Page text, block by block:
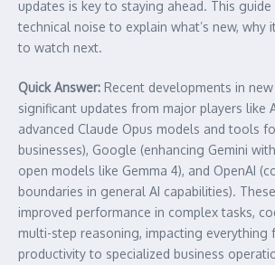
updates is key to staying ahead. This
technical noise to explain what’s new, why
to watch next.
Quick Answer: Recent developments in
significant updates from major players like
advanced Claude Opus models and tools
businesses), Google (enhancing Gemini
open models like Gemma 4), and OpenAI
boundaries in general AI capabilities).
improved performance in complex tasks,
multi-step reasoning, impacting everything
productivity to specialized business